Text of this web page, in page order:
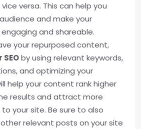
versa. This can help you
and make your
and shareable.
your repurposed content,
by using relevant keywords,
and optimizing your
help your content rank higher
results and attract more
your site. Be sure to also
relevant posts on your site